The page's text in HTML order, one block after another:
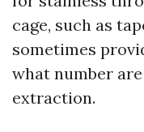
cage, such as
sometimes
what number
extraction.